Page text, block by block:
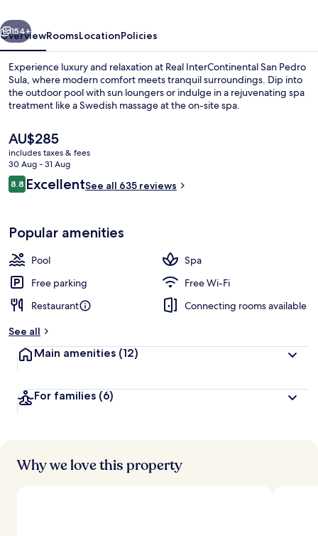
by
IHG
Breakfast, lunch, dinner and brunch
Next
154+
OverviewRoomsLocationPolicies
Experience luxury and relaxation at Real InterContinental San Pedro
Sula, where modern comfort meets tranquil surroundings. Dip into
the outdoor pool with sun loungers or indulge in a rejuvenating spa
treatment like a Swedish massage at the on-site spa.
The
current
price
is
AU$285
AU$285
includes taxes & fees
30 Aug - 31 Aug
Reviews
8.88.8 out of 10
ExcellentSee all 635 reviews
Popular amenities
Pool
Spa
Free parking
Free Wi-Fi
Restaurant
Connecting rooms available
See all
Main amenities (12)
For families (6)
Why we love this property